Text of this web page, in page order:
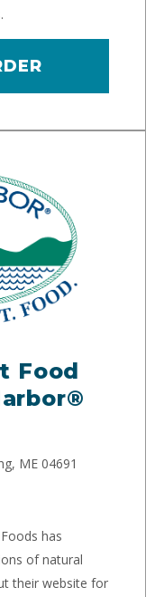
Food
ME 04691
has
of natural
their website for